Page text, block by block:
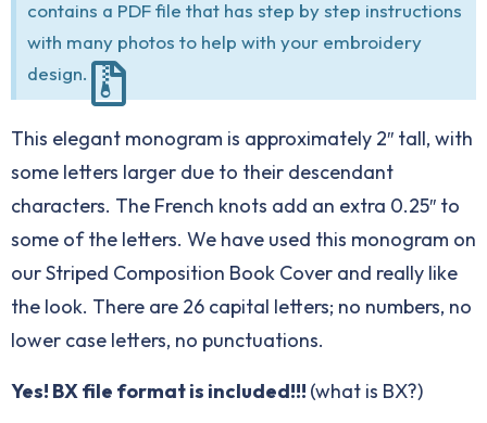
contains a PDF file that has step by step instructions
with many photos to help with your embroidery
design.
This elegant monogram is approximately 2″ tall, with
some letters larger due to their descendant
characters. The French knots add an extra 0.25″ to
some of the letters. We have used this monogram on
ourStriped Composition Book Cover and really like
the look. There are 26 capital letters; no numbers, no
lower case letters, no punctuations.
Yes! BX file format is included!!! (what is BX?)